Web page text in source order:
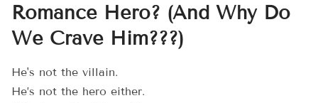
Romance Hero? (And Why Do
We Crave Him???)
He's not the villain.
He’s not the hero either.